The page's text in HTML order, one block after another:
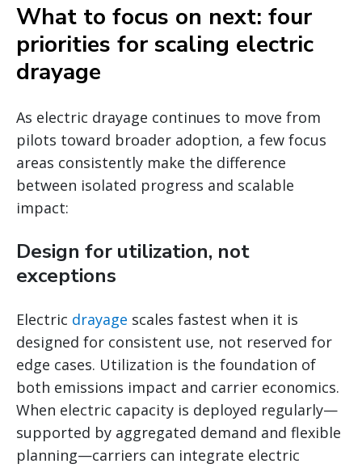
What to focus on next: four
priorities for scaling electric
drayage
As electric drayage continues to move from
pilots toward broader adoption, a few focus
areas consistently make the difference
between isolated progress and scalable
impact:
Design for utilization, not
exceptions
Electric drayage scales fastest when it is
designed for consistent use, not reserved for
edge cases. Utilization is the foundation of
both emissions impact and carrier economics.
When electric capacity is deployed regularly—
supported by aggregated demand and flexible
planning—carriers can integrate electric